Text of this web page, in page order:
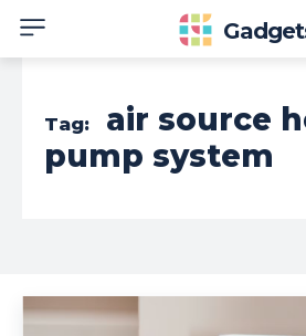
Tag:
air source
pump system